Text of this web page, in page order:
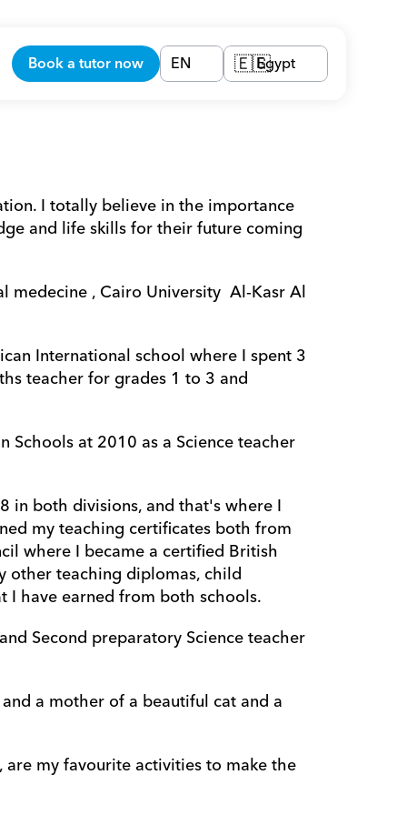
Book a tutor now EN 🇪🇬Egypt
I totally believe in the importance
and life skills for their future coming
, Cairo University  Al-Kasr Al
International school where I spent 3
teacher for grades 1 to 3 and
at 2010 as a Science teacher
in both divisions, and that's where I
my teaching certificates both from
where I became a certified British
other teaching diplomas, child
I have earned from both schools.
Second preparatory Science teacher
a mother of a beautiful cat and a
my favourite activities to make the